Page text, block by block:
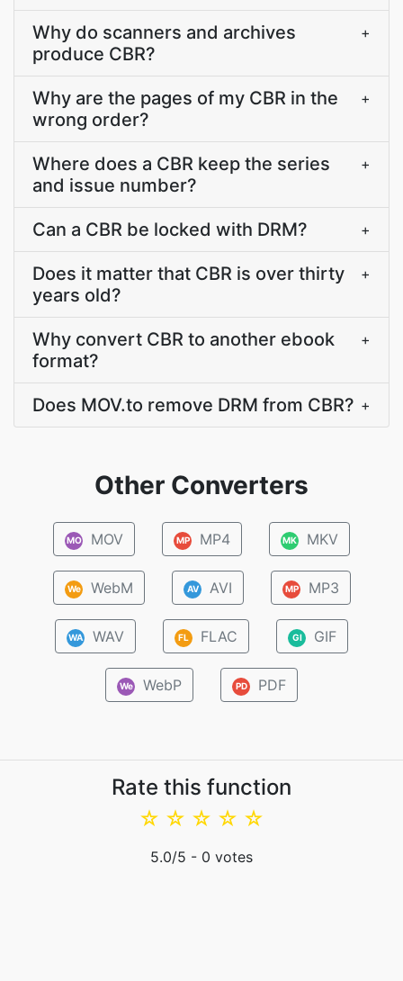
Why do scanners and archives
produce CBR?
+
Why are the pages of my CBR in the
wrong order?
+
Where does a CBR keep the series
and issue number?
+
Can a CBR be locked with DRM? +
Does it matter that CBR is over thirty
years old?
+
Why convert CBR to another ebook
format?
+
Does MOV.to remove DRM from CBR? +
Other Converters
MO MOV MP MP4 MK MKV
We WebM AV AVI MP MP3
WA WAV FL FLAC GI GIF
We WebP PD PDF
Rate this function
☆
☆
☆
☆
☆
5.0/5 - 0 votes